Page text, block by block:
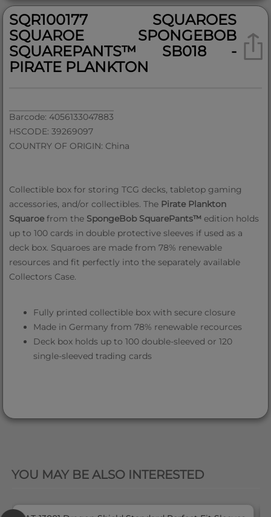
SQR100177 SQUAROES
SQUAROE SPONGEBOB
SQUAREPANTS™ SB018 -
PIRATE PLANKTON
Barcode: 4056133047883
HSCODE: 39269097
COUNTRY OF ORIGIN: China
Collectible box for storing TCG decks, tabletop gaming
accessories, and/or collectibles. The Pirate Plankton
Squaroefrom the SpongeBob SquarePants™ edition holds
up to 100 cards in double protective sleeves if used as a
deck box. Squaroes are made from 78% renewable
resources and fit perfectly into the separately available
Collectors Case.
Fully printed collectible box with secure closure
Made in Germany from 78% renewable recources
Deck box holds up to 100 double-sleeved or 120
single-sleeved trading cards
YOU MAY BE ALSO INTERESTED